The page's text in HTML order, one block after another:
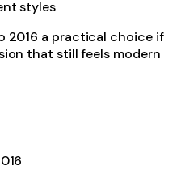
styles
2016 a practical choice if
that still feels modern